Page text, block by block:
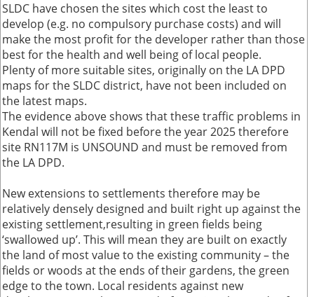
SLDC have chosen the sites which cost the least to
develop (e.g. no compulsory purchase costs) and will
make the most profit for the developer rather than those
best for the health and well being of local people.
Plenty of more suitable sites, originally on the LA DPD
maps for the SLDC district, have not been included on
the latest maps.
The evidence above shows that these traffic problems in
Kendal will not be fixed before the year 2025 therefore
site RN117M is UNSOUND and must be removed from
the LA DPD.
New extensions to settlements therefore may be
relatively densely designed and built right up against the
existing settlement,resulting in green fields being
‘swallowed up’. This will mean they are built on exactly
the land of most value to the existing community – the
fields or woods at the ends of their gardens, the green
edge to the town. Local residents against new